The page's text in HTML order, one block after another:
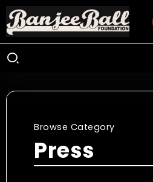
Browse Category
Press